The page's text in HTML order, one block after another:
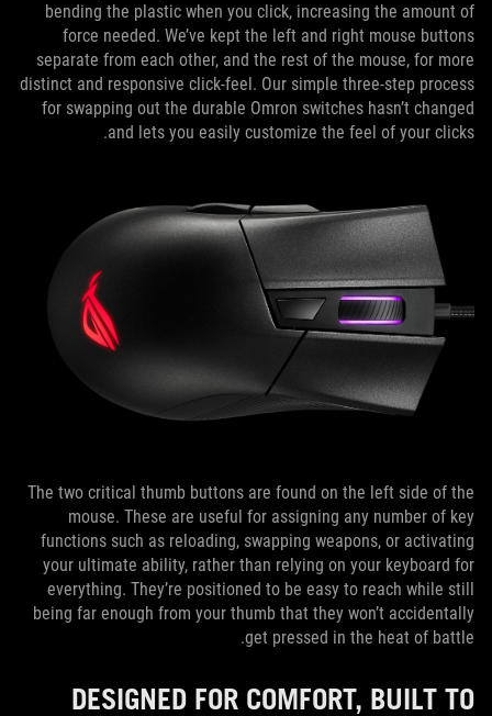
bending the plastic when you click, increasing the amount of
force needed. We’ve kept the left and right mouse buttons
separate from each other, and the rest of the mouse, for more
distinct and responsive click-feel. Our simple three-step process
for swapping out the durable Omron switches hasn’t changed
and lets you easily customize the feel of your clicks.
The two critical thumb buttons are found on the left side of the
mouse. These are useful for assigning any number of key
functions such as reloading, swapping weapons, or activating
your ultimate ability, rather than relying on your keyboard for
everything. They’re positioned to be easy to reach while still
being far enough from your thumb that they won’t accidentally
get pressed in the heat of battle.
DESIGNED FOR COMFORT, BUILT TO